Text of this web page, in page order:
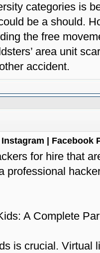
categories is
be a should.
the free
area unit
accident.
| Facebook
for hire that
professional
A Complete
is crucial. Virtual